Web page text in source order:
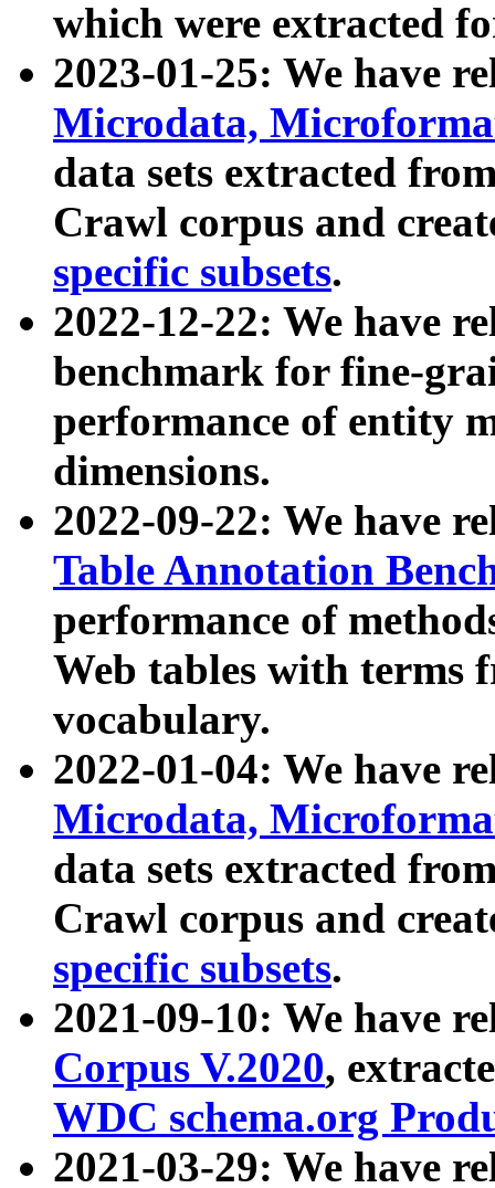
which were extracted
2023-01-25: We have
Microdata,
data sets extracted
Crawl corpus and
specific subsets.
2022-12-22: We have
benchmark for fine-
performance of entity
dimensions.
2022-09-22: We have
Table Annotation
performance of
Web tables with terms
vocabulary.
2022-01-04: We have
Microdata,
data sets extracted
Crawl corpus and
specific subsets.
2021-09-10: We have
Corpus V.2020,
WDC schema.org
2021-03-29: We have